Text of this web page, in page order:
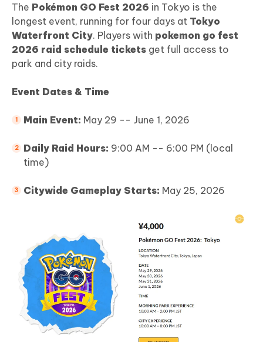
The Pokémon GO Fest 2026 in Tokyo is the
longest event, running for four days at Tokyo
Waterfront City. Players with pokemon go fest
2026 raid schedule tickets get full access to
park and city raids.
Event Dates & Time
Main Event: May 29 -- June 1, 2026
Daily Raid Hours: 9:00 AM -- 6:00 PM (local
time)
Citywide Gameplay Starts: May 25, 2026